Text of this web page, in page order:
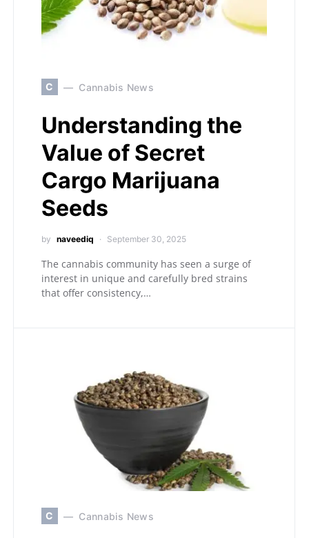
C Cannabis News
Understanding the
Value of Secret
Cargo Marijuana
Seeds
by naveediq September 30, 2025
The cannabis community has seen a surge of
interest in unique and carefully bred strains
that offer consistency,…
C Cannabis News